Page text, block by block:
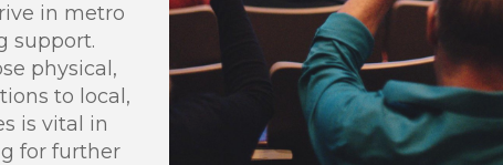
in metro
support.
physical,
to local,
is vital in
for further